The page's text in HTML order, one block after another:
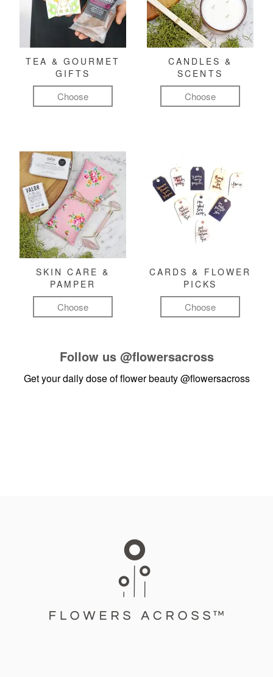
TEA & GOURMET
GIFTS
Choose
CANDLES &
SCENTS
Choose
SKIN CARE &
PAMPER
Choose
CARDS & FLOWER
PICKS
Choose
Follow us @flowersacross
Get your daily dose of flower beauty@flowersacross